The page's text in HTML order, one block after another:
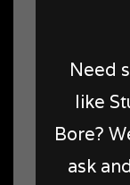
Need
like
Bore?
ask